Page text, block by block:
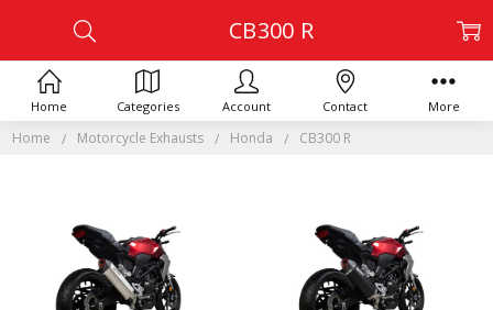
Home Motorcycle Exhausts Honda CB300 R
CB300 R
Home Categories Account Contact More